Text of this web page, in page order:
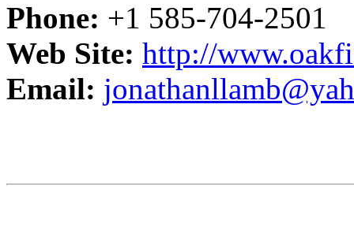
Phone: +1 585-704-2501
Web Site: http://
Email: